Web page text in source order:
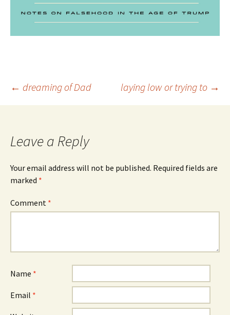
Post
← dreaming of Dad laying low or trying to →
Leave a Reply
Your email address will not be published. Required fields are
marked *
Comment *
Name *
Email *